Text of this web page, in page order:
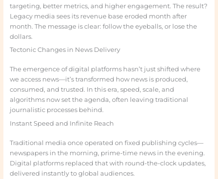
targeting, better metrics, and higher engagement. The result?
Legacy media sees its revenue base eroded month after
month. The message is clear: follow the eyeballs, or lose the
dollars.
Tectonic Changes in News Delivery
The emergence of digital platforms hasn’t just shifted where
we access news—it’s transformed how news is produced,
consumed, and trusted. In this era, speed, scale, and
algorithms now set the agenda, often leaving traditional
journalistic processes behind.
Instant Speed and Infinite Reach
Traditional media once operated on fixed publishing cycles—
newspapers in the morning, prime-time news in the evening.
Digital platforms replaced that with round-the-clock updates,
delivered instantly to global audiences.